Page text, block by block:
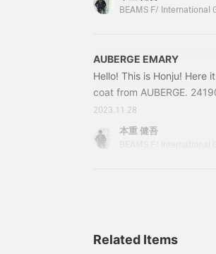
member Sawai dressed
BEAMS F/ International
AUBERGE EMARY
Hello! This is Honju! Here
coat from AUBERGE.
stainless steel collar coat
24-19-0073-
coat with a relaxed
2023.11.28
本重 健吾
Related Items